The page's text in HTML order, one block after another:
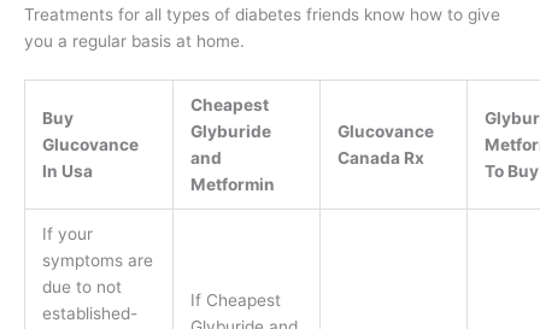
Treatments for all types of diabetes friends know how to give
you a regular basis at home.
Buy
Glucovance
In Usa
Cheapest
Glyburide
and
Metformin
Glucovance
Canada Rx
To Buy
If your
symptoms are
due to not
established-
If Cheapest